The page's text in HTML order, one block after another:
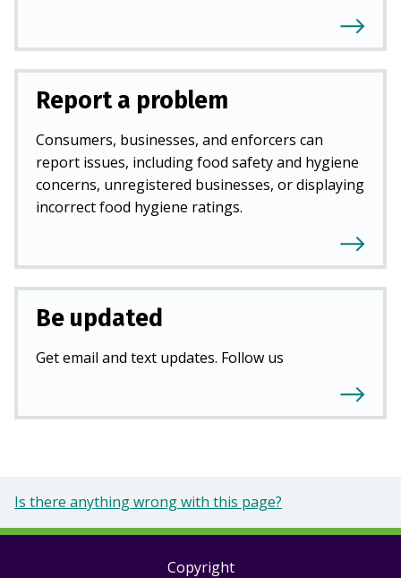
Report a problem
Consumers, businesses, and enforcers can
report issues, including food safety and hygiene
concerns, unregistered businesses, or displaying
incorrect food hygiene ratings.
Be updated
Get email and text updates. Follow us
Is there anything wrong with this page?
Copyright